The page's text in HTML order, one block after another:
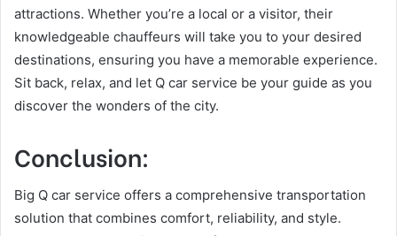
attractions. Whether you’re a local or a visitor, their
knowledgeable chauffeurs will take you to your desired
destinations, ensuring you have a memorable experience.
Sit back, relax, and let Q car service be your guide as you
discover the wonders of the city.
Conclusion:
Big Q car service offers a comprehensive transportation
solution that combines comfort, reliability, and style.